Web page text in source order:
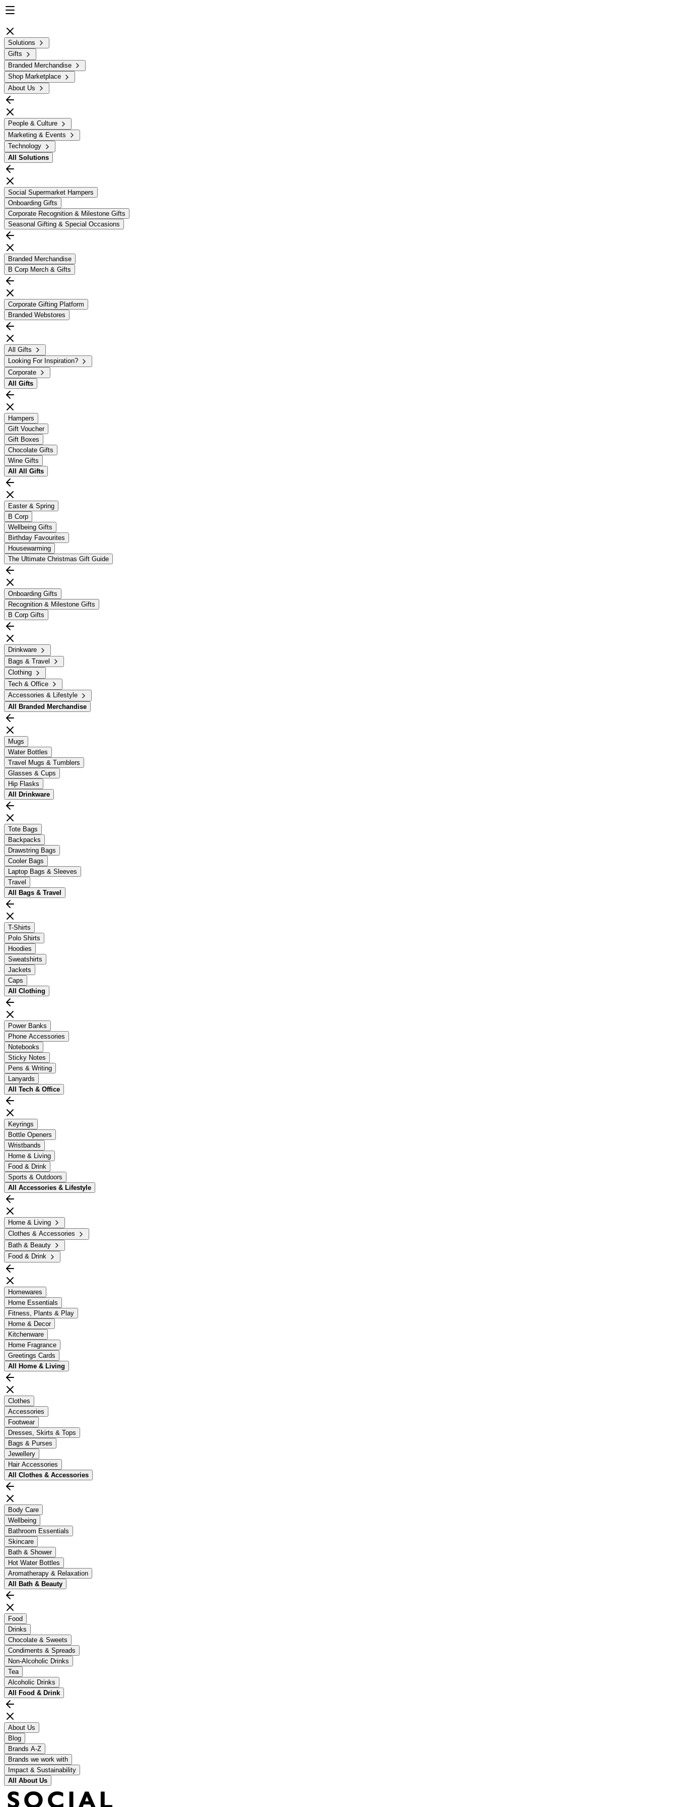
Solutions
Gifts
Branded Merchandise
Shop Marketplace
About Us
People & Culture
Marketing & Events
Technology
All Solutions
Social Supermarket Hampers
Onboarding Gifts
Corporate Recognition & Milestone Gifts
Seasonal Gifting & Special Occasions
Branded Merchandise
B Corp Merch & Gifts
Corporate Gifting Platform
Branded Webstores
All Gifts
Looking For Inspiration?
Corporate
All Gifts
Hampers
Gift Voucher
Gift Boxes
Chocolate Gifts
Wine Gifts
All All Gifts
Easter & Spring
B Corp
Wellbeing Gifts
Birthday Favourites
Housewarming
The Ultimate Christmas Gift Guide
Onboarding Gifts
Recognition & Milestone Gifts
B Corp Gifts
Drinkware
Bags & Travel
Clothing
Tech & Office
Accessories & Lifestyle
All
Branded Merchandise
Mugs
Water Bottles
Travel Mugs & Tumblers
Glasses & Cups
Hip Flasks
All
Drinkware
Tote Bags
Backpacks
Drawstring Bags
Cooler Bags
Laptop Bags & Sleeves
Travel
All
Bags & Travel
T-Shirts
Polo Shirts
Hoodies
Sweatshirts
Jackets
Caps
All Clothing
Power Banks
Phone Accessories
Notebooks
Sticky Notes
Pens & Writing
Lanyards
All Tech & Office
Keyrings
Bottle Openers
Wristbands
Home & Living
Food & Drink
Sports & Outdoors
All Accessories & Lifestyle
Home & Living
Clothes & Accessories
Bath & Beauty
Food & Drink
Homewares
Home Essentials
Fitness, Plants & Play
Home & Decor
Kitchenware
Home Fragrance
Greetings Cards
All Home & Living
Clothes
Accessories
Footwear
Dresses, Skirts & Tops
Bags & Purses
Jewellery
Hair Accessories
All Clothes & Accessories
Body Care
Wellbeing
Bathroom Essentials
Skincare
Bath & Shower
Hot Water Bottles
Aromatherapy & Relaxation
All Bath & Beauty
Food
Drinks
Chocolate & Sweets
Condiments & Spreads
Non-Alcoholic Drinks
Tea
Alcoholic Drinks
All Food & Drink
About Us
Blog
Brands A-Z
Brands we work with
Impact & Sustainability
All About Us